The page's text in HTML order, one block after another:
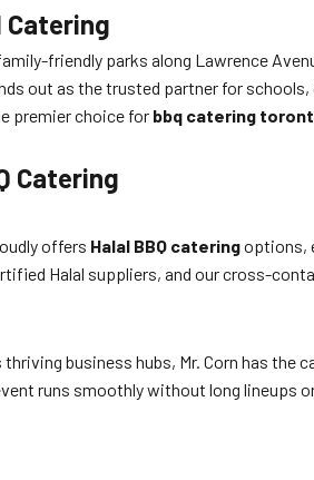
Catering
friendly parks along Lawrence
out as the trusted partner for
premier choice for bbq catering
Catering
offers Halal BBQ cateringoptions,
Halal suppliers, and our cross-
business hubs, Mr. Corn has
runs smoothly without long lineups